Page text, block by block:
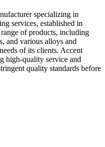
specializing in
services, established in
of products, including
and various alloys and
of its clients. Accent
high-quality service and
quality standards before